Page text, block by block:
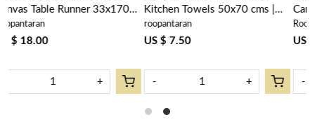
Canvas Table Mat 32x48 cms
(Set of 2 Table mats) | Anarkali
Green Open 106822
Roopantaran
US $ 16.00
+
Kitchen Towels 50x70 cms |
Anarkali Green Open 106822
roopantaran
US $ 7.50
+